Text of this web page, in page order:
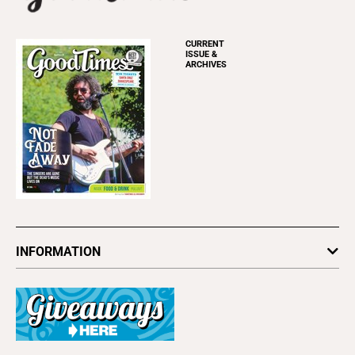
CURRENT
ISSUE &
ARCHIVES
INFORMATION
Subscribe
Advertise
About Us
Contact Us